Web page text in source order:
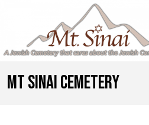
MT SINAI CEMETERY